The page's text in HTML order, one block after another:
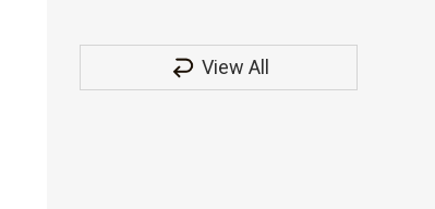
View All